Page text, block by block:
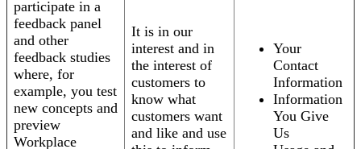
participate in a
feedback panel
and other
feedback studies
where, for
example, you test
new concepts and
preview
Workplace
It is in our
interest and in
the interest of
customers to
know what
customers want
and like and use
Your
Contact
Information
Information
You Give
Us